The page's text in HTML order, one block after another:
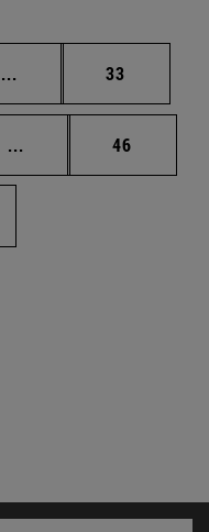
... Intermediate pages
Page
33
... Intermediate pages
Page
46